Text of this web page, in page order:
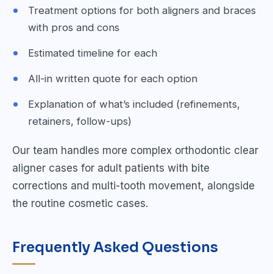
Treatment options for both aligners and braces
with pros and cons
Estimated timeline for each
All-in written quote for each option
Explanation of what’s included (refinements,
retainers, follow-ups)
Our team handles more complex orthodontic clear
aligner cases for adult patients with bite
corrections and multi-tooth movement, alongside
the routine cosmetic cases.
Frequently Asked Questions